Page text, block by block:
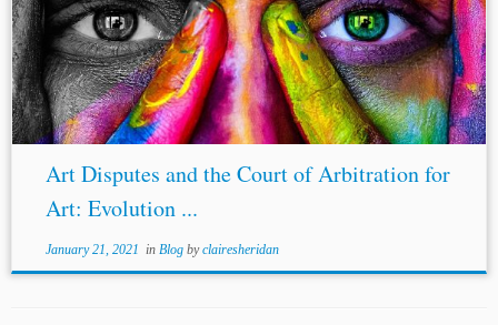
recirculated. Accordingly, this feature mitigates the areas
of concern as to the forgery cases. What is visibly absent
from...
Art Disputes and the Court of Arbitration for
Art: Evolution ...
January 21, 2021 in Blog byclairesheridan